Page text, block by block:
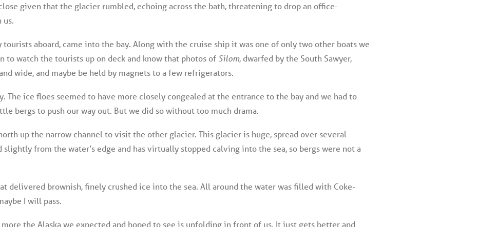
given that the glacier rumbled, echoing across the bath, threatening to drop an office-
us.
aboard, came into the bay. Along with the cruise ship it was one of only two other boats we
to watch the tourists up on deck and know that photos of Silom, dwarfed by the South Sawyer,
wide, and maybe be held by magnets to a few refrigerators.
The ice floes seemed to have more closely congealed at the entrance to the bay and we had to
bergs to push our way out. But we did so without too much drama.
up the narrow channel to visit the other glacier. This glacier is huge, spread over several
slightly from the water’s edge and has virtually stopped calving into the sea, so bergs were not a
delivered brownish, finely crushed ice into the sea. All around the water was filled with Coke-
I will pass.
the Alaska we expected and hoped to see is unfolding in front of us. It just gets better and